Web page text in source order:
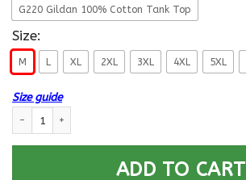
G220 Gildan 100% Cotton Tank Top
Size:
M L XL 2XL 3XL 4XL 5XL
Size guide
ADD TO CART